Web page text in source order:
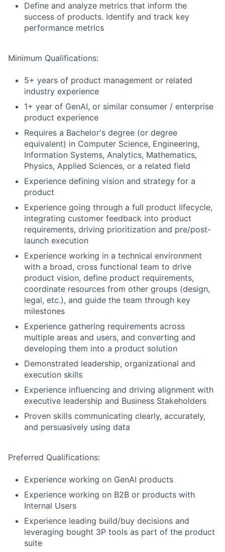
Define and analyze metrics that inform the
success of products. Identify and track key
performance metrics
Minimum Qualifications:
5+ years of product management or related
industry experience
1+ year of GenAI, or similar consumer / enterprise
product experience
Requires a Bachelor's degree (or degree
equivalent) in Computer Science, Engineering,
Information Systems, Analytics, Mathematics,
Physics, Applied Sciences, or a related field
Experience defining vision and strategy for a
product
Experience going through a full product lifecycle,
integrating customer feedback into product
requirements, driving prioritization and pre/post-
launch execution
Experience working in a technical environment
with a broad, cross functional team to drive
product vision, define product requirements,
coordinate resources from other groups (design,
legal, etc.), and guide the team through key
milestones
Experience gathering requirements across
multiple areas and users, and converting and
developing them into a product solution
Demonstrated leadership, organizational and
execution skills
Experience influencing and driving alignment with
executive leadership and Business Stakeholders
Proven skills communicating clearly, accurately,
and persuasively using data
Preferred Qualifications:
Experience working on GenAI products
Experience working on B2B or products with
Internal Users
Experience leading build/buy decisions and
leveraging bought 3P tools as part of the product
suite